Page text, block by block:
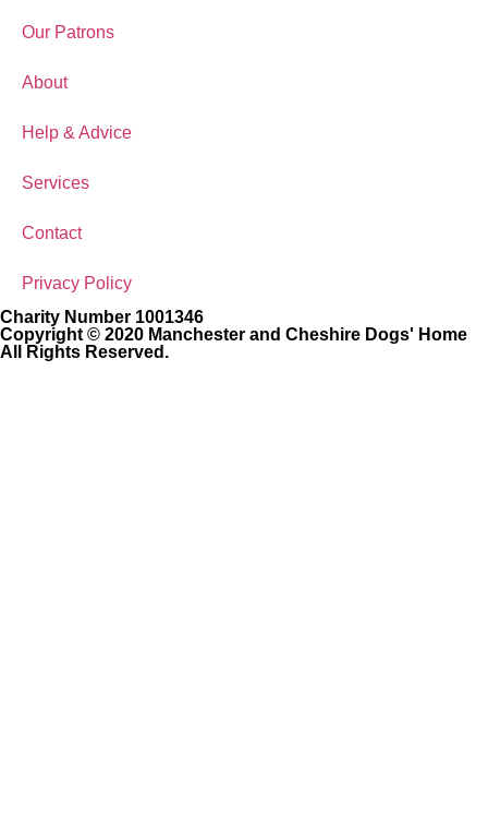
Our Patrons
About
Help & Advice
Services
Contact
Privacy Policy
Charity Number 1001346
Copyright © 2020 Manchester and Cheshire Dogs' Home
All Rights Reserved.